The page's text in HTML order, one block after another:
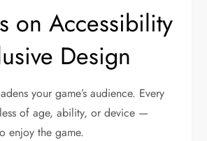
on Accessibility
Design
your game’s audience. Every
of age, ability, or device —
enjoy the game.